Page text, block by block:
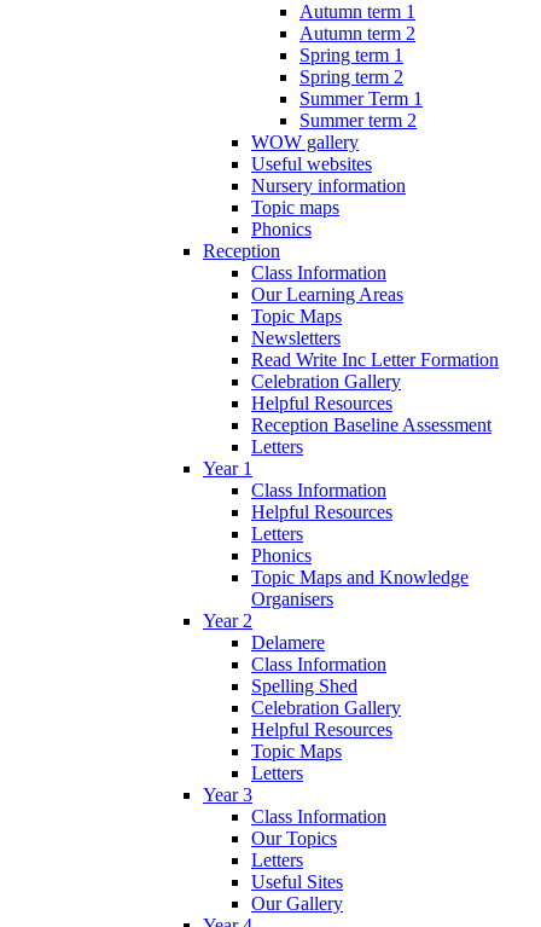
Autumn term 1
Autumn term 2
Spring term 1
Spring term 2
Summer Term 1
Summer term 2
WOW gallery
Useful websites
Nursery information
Topic maps
Phonics
Reception
Class Information
Our Learning Areas
Topic Maps
Newsletters
Read Write Inc Letter Formation
Celebration Gallery
Helpful Resources
Reception Baseline Assessment
Letters
Year 1
Class Information
Helpful Resources
Letters
Phonics
Topic Maps and Knowledge
Organisers
Year 2
Delamere
Class Information
Spelling Shed
Celebration Gallery
Helpful Resources
Topic Maps
Letters
Year 3
Class Information
Our Topics
Letters
Useful Sites
Our Gallery